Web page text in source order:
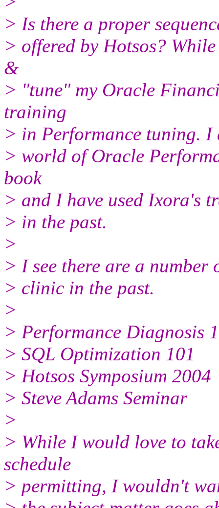
> Is there a proper
> offered by Hotsos?
&
> "tune" my Oracle
training
> in Performance tuning. I
> world of Oracle
book
> and I have used Ixora's
> in the past.
>
> I see there are a number
> clinic in the past.
>
> Performance Diagnosis
> SQL Optimization 101
> Hotsos Symposium 2004
> Steve Adams Seminar
>
> While I would love to
schedule
> permitting, I wouldn't